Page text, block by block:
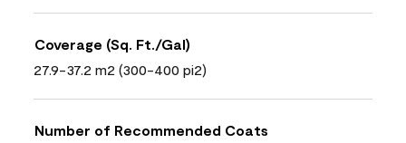
Coverage (Sq. Ft./Gal)
27.9-37.2 m2 (300-400 pi2)
Number of Recommended Coats